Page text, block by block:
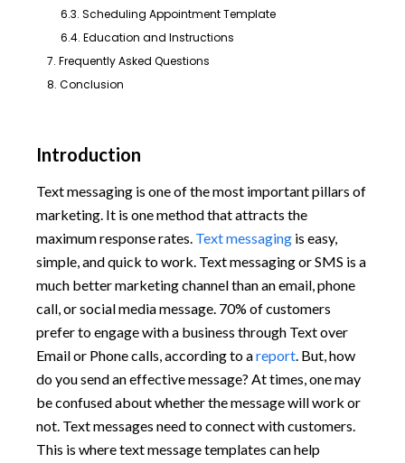
6.3. Scheduling Appointment Template
6.4. Education and Instructions
7. Frequently Asked Questions
8. Conclusion
Introduction
Text messaging is one of the most important pillars of
marketing. It is one method that attracts the
maximum response rates. Text messaging is easy,
simple, and quick to work. Text messaging or SMS is a
much better marketing channel than an email, phone
call, or social media message. 70% of customers
prefer to engage with a business through Text over
Email or Phone calls, according to areport. But, how
do you send an effective message? At times, one may
be confused about whether the message will work or
not. Text messages need to connect with customers.
This is where text message templates can help